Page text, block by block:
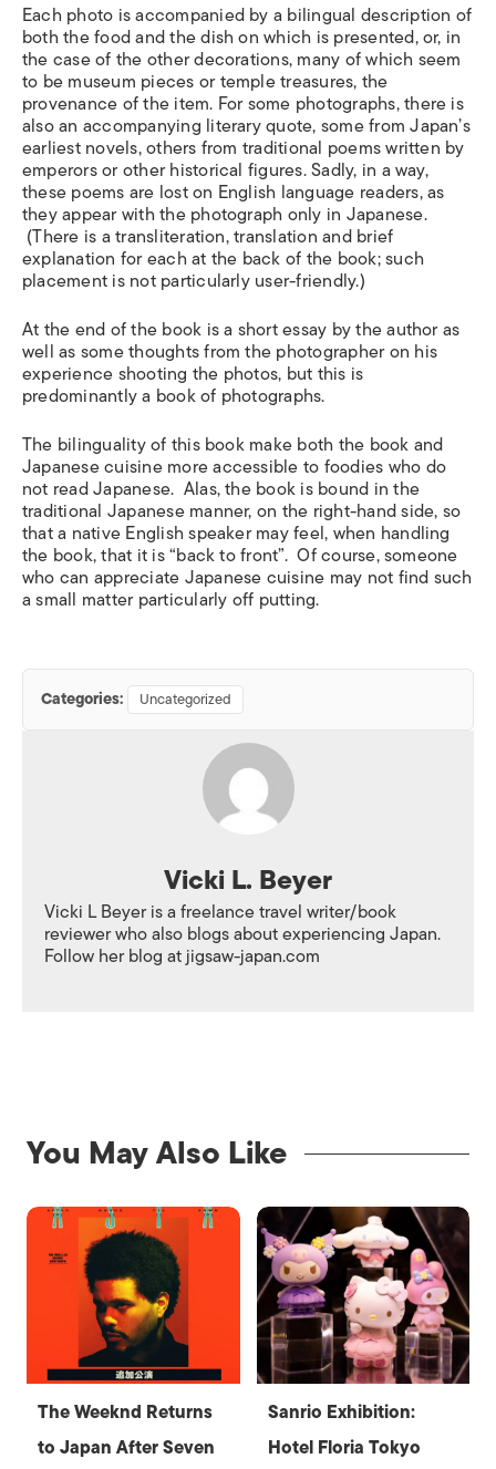
Each photo is accompanied by a bilingual description of
both the food and the dish on which is presented, or, in
the case of the other decorations, many of which seem
to be museum pieces or temple treasures, the
provenance of the item. For some photographs, there is
also an accompanying literary quote, some from Japan’s
earliest novels, others from traditional poems written by
emperors or other historical figures. Sadly, in a way,
these poems are lost on English language readers, as
they appear with the photograph only in Japanese.
(There is a transliteration, translation and brief
explanation for each at the back of the book; such
placement is not particularly user-friendly.)
At the end of the book is a short essay by the author as
well as some thoughts from the photographer on his
experience shooting the photos, but this is
predominantly a book of photographs.
The bilinguality of this book make both the book and
Japanese cuisine more accessible to foodies who do
not read Japanese. Alas, the book is bound in the
traditional Japanese manner, on the right-hand side, so
that a native English speaker may feel, when handling
the book, that it is “back to front”. Of course, someone
who can appreciate Japanese cuisine may not find such
a small matter particularly off putting.
Categories: Uncategorized
Vicki L. Beyer
Vicki L Beyer is a freelance travel writer/book
reviewer who also blogs about experiencing Japan.
Follow her blog at jigsaw-japan.com
You May Also Like
The Weeknd Returns
to Japan After Seven
Sanrio Exhibition:
Hotel Floria Tokyo